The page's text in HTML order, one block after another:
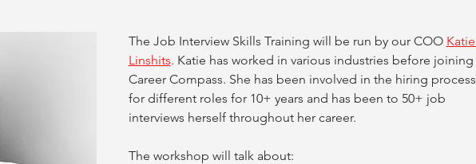
The Job Interview Skills Training will be run by our COO Katie
Linshits. Katie has worked in various industries before joining
Career Compass. She has been involved in the hiring process
for different roles for 10+ years and has been to 50+ job
interviews herself throughout her career.
The workshop will talk about: